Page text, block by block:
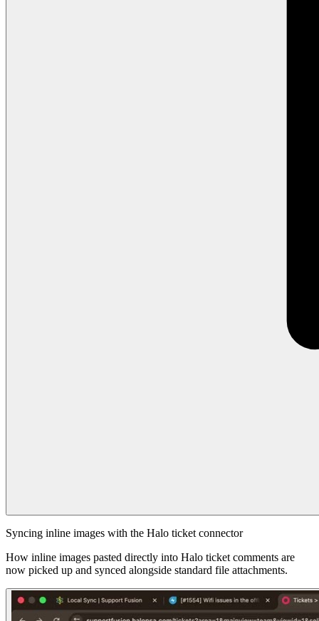
Syncing inline images with the Halo ticket connector
How inline images pasted directly into Halo ticket comments are
now picked up and synced alongside standard file attachments.